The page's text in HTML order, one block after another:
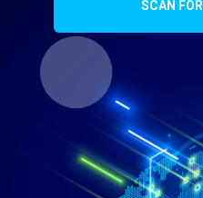
SCAN